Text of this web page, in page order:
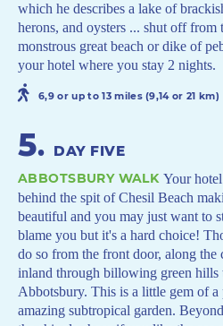
which he describes a lake of
herons, and oysters ... shut off from
monstrous great beach or dike of
your hotel where you stay 2 nights.
6,9 or up to 13 miles (9,14 or 21 km)
5. DAY FIVE
ABBOTSBURY WALK Your
behind the spit of Chesil Beach
beautiful and you may just want to
blame you but it's a hard choice!
do so from the front door, along the
inland through billowing green hills
Abbotsbury. This is a little gem of a
amazing subtropical garden.